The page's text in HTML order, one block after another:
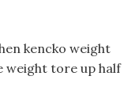
kencko weight
weight tore up half